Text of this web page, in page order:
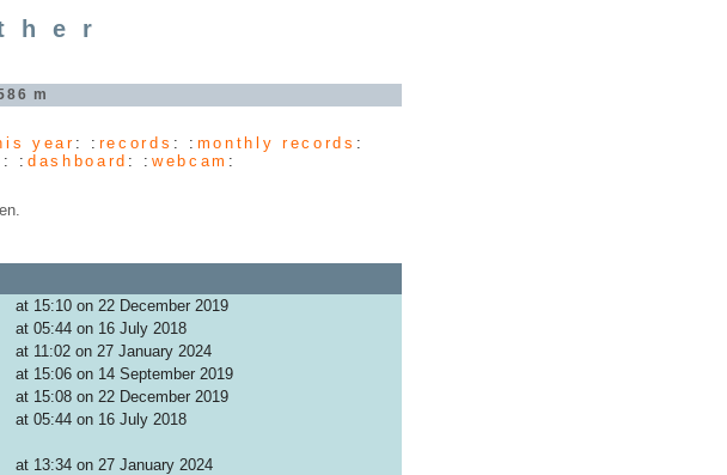
m
year : : records : : monthly records :
: : dashboard : : webcam :
at 15:10 on 22 December 2019
at 05:44 on 16 July 2018
at 11:02 on 27 January 2024
at 15:06 on 14 September 2019
at 15:08 on 22 December 2019
at 05:44 on 16 July 2018
at 13:34 on 27 January 2024